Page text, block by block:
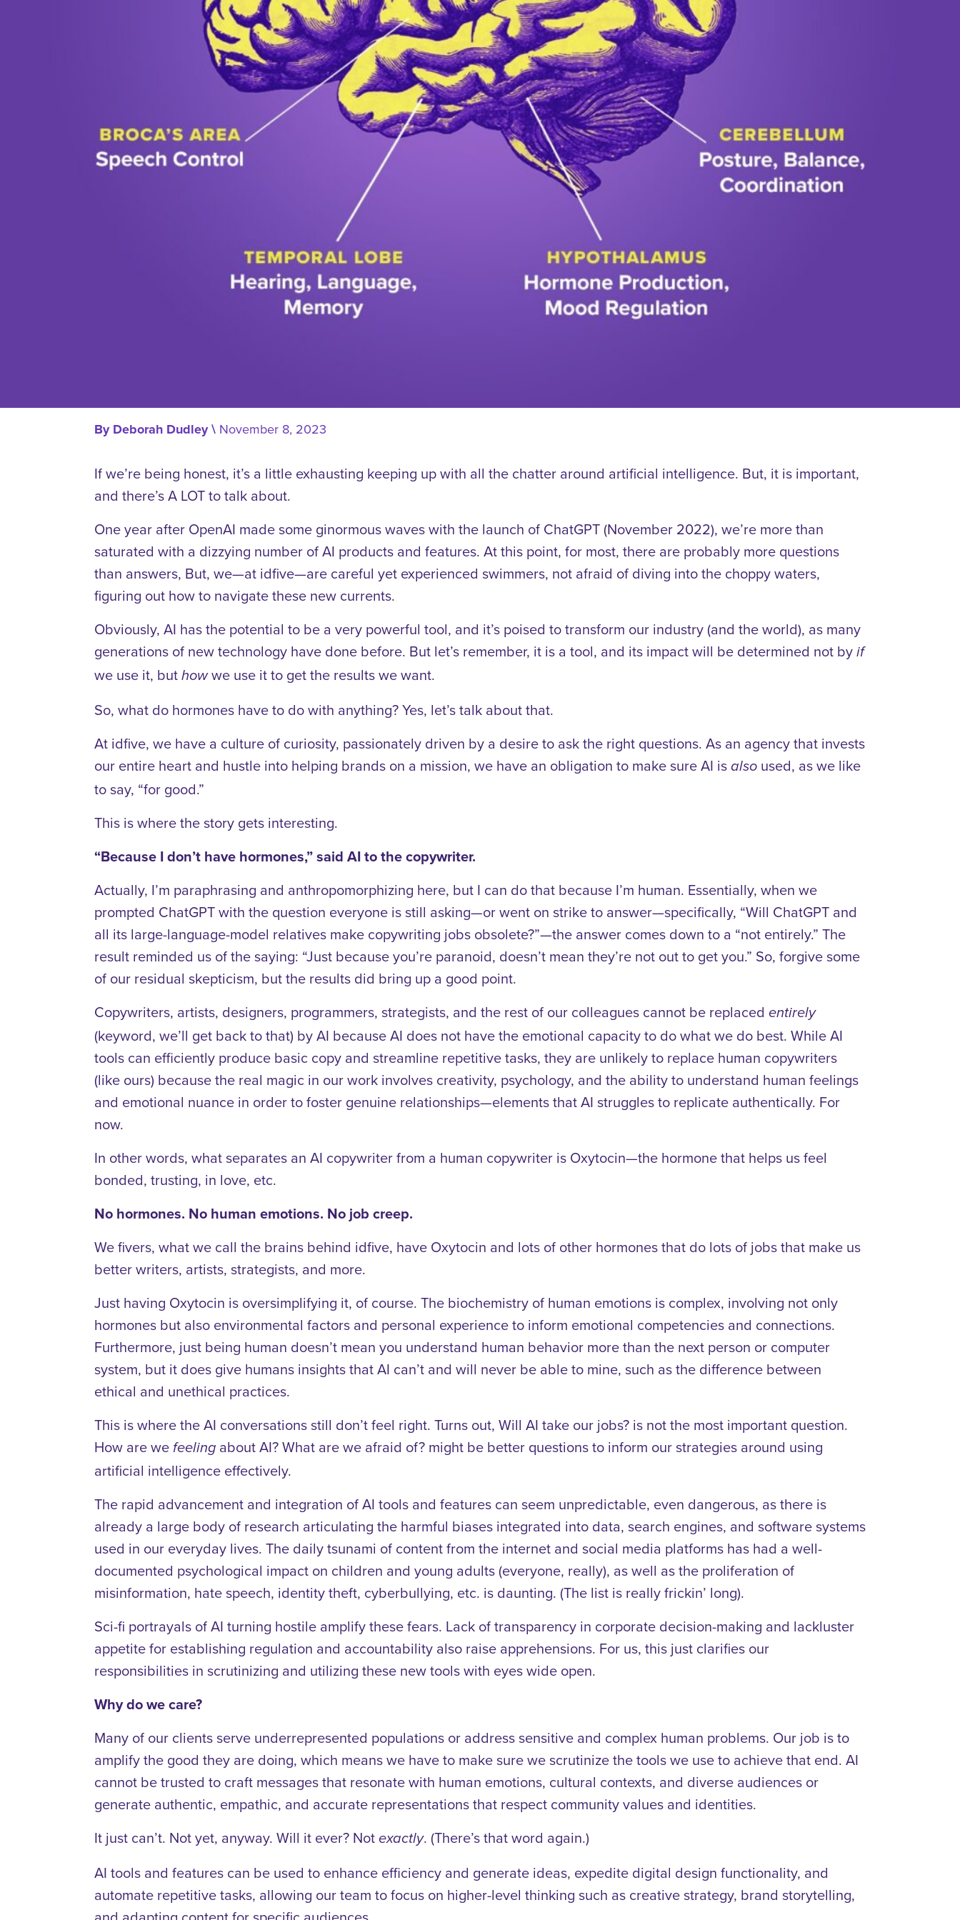
ByDeborah Dudley\ November 8, 2023
If we’re being honest, it’s a little exhausting keeping up with all the chatter around artificial intelligence. But, it is important,
and there’s A LOT to talk about.
One year after OpenAI made some ginormous waves with the launch of ChatGPT (November 2022), we’re more than
saturated with a dizzying number of AI products and features. At this point, for most, there are probably more questions
than answers, But, we—at idfive—are careful yet experienced swimmers, not afraid of diving into the choppy waters,
figuring out how to navigate these new currents.
Obviously, AI has the potential to be a very powerful tool, and it’s poised to transform our industry (and the world), as many
generations of new technology have done before. But let’s remember, it is a tool, and its impact will be determined not by if
we use it, but howwe use it to get the results we want.
So, what do hormones have to do with anything? Yes, let’s talk about that.
At idfive, we have a culture of curiosity, passionately driven by a desire to ask the right questions. As an agency that invests
our entire heart and hustle into helping brands on a mission, we have an obligation to make sure AI is also used, as we like
to say, “for good.”
This is where the story gets interesting.
“Because I don’t have hormones,” said AI to the copywriter.
Actually, I’m paraphrasing and anthropomorphizing here, but I can do that because I’m human. Essentially, when we
prompted ChatGPT with the question everyone is still asking—or went on strike to answer—specifically, “Will ChatGPT and
all its large-language-model relatives make copywriting jobs obsolete?”—the answer comes down to a “not entirely.” The
result reminded us of the saying: “Just because you’re paranoid, doesn’t mean they’re not out to get you.” So, forgive some
of our residual skepticism, but the results did bring up a good point.
Copywriters, artists, designers, programmers, strategists, and the rest of our colleagues cannot be replaced entirely
(keyword, we’ll get back to that) by AI because AI does not have the emotional capacity to do what we do best. While AI
tools can efficiently produce basic copy and streamline repetitive tasks, they are unlikely to replace human copywriters
(like ours) because the real magic in our work involves creativity, psychology, and the ability to understand human feelings
and emotional nuance in order to foster genuine relationships—elements that AI struggles to replicate authentically. For
now.
In other words, what separates an AI copywriter from a human copywriter is Oxytocin—the hormone that helps us feel
bonded, trusting, in love, etc.
No hormones. No human emotions. No job creep.
We fivers, what we call the brains behind idfive, have Oxytocin and lots of other hormones that do lots of jobs that make us
better writers, artists, strategists, and more.
Just having Oxytocin is oversimplifying it, of course. The biochemistry of human emotions is complex, involving not only
hormones but also environmental factors and personal experience to inform emotional competencies and connections.
Furthermore, just being human doesn’t mean you understand human behavior more than the next person or computer
system, but it does give humans insights that AI can’t and will never be able to mine, such as the difference between
ethical and unethical practices.
This is where the AI conversations still don’t feel right. Turns out, Will AI take our jobs? is not the most important question.
How are we feeling about AI? What are we afraid of? might be better questions to inform our strategies around using
artificial intelligence effectively.
The rapid advancement and integration of AI tools and features can seem unpredictable, even dangerous, as there is
already a large body of research articulating the harmful biases integrated into data, search engines, and software systems
used in our everyday lives. The daily tsunami of content from the internet and social media platforms has had a well-
documented psychological impact on children and young adults (everyone, really), as well as the proliferation of
misinformation, hate speech, identity theft, cyberbullying, etc. is daunting. (The list is really frickin’ long).
Sci-fi portrayals of AI turning hostile amplify these fears. Lack of transparency in corporate decision-making and lackluster
appetite for establishing regulation and accountability also raise apprehensions. For us, this just clarifies our
responsibilities in scrutinizing and utilizing these new tools with eyes wide open.
Why do we care?
Many of our clients serve underrepresented populations or address sensitive and complex human problems. Our job is to
amplify the good they are doing, which means we have to make sure we scrutinize the tools we use to achieve that end. AI
cannot be trusted to craft messages that resonate with human emotions, cultural contexts, and diverse audiences or
generate authentic, empathic, and accurate representations that respect community values and identities.
It just can’t. Not yet, anyway. Will it ever? Not exactly. (There’s that word again.)
AI tools and features can be used to enhance efficiency and generate ideas, expedite digital design functionality, and
automate repetitive tasks, allowing our team to focus on higher-level thinking such as creative strategy, brand storytelling,